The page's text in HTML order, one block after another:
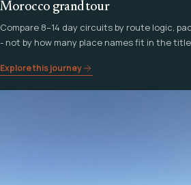
Morocco grand tour
Compare 8–14 day circuits by route logic,
- not by how many place names fit in the
Explore this journey